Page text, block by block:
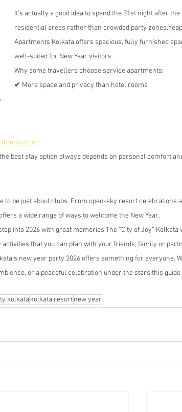
It's actually a good idea to spend the 31st night after
residential areas rather than crowded party
Apartments Kolkata offers spacious, fully furnished
well-suited for New Year visitors.
Why some travellers choose service apartments:
✔ More space and privacy than hotel rooms
best stay option always depends on personal comfort
to be just about clubs. From open-sky resort celebrations
a wide range of ways to welcome the New Year.
into 2026 with great memories.The “City of Joy” Kolkata
that you can plan with your friends, family or
new year party 2026 offers something for everyone.
or a peaceful celebration under the stars this
kolkata kolkata resortnew year